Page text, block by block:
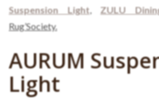
Suspension Light, ZULU
Rug’Society.
AURUM
Light